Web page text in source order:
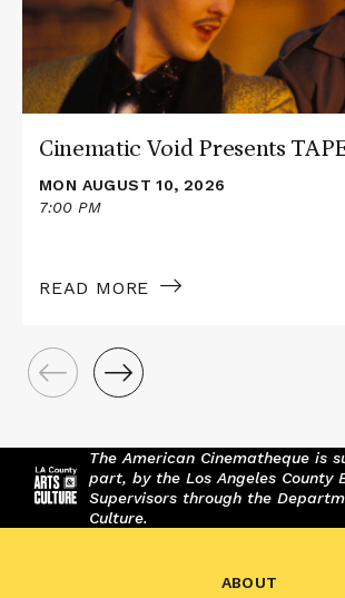
Cinematic Void Presents
MON AUGUST 10, 2026
7:00 PM
READ MORE
The American Cinematheque is
part, by the Los Angeles County
Supervisors through the
Culture.
ABOUT